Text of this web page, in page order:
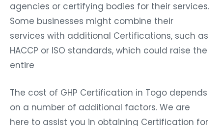
agencies or certifying bodies for their services.
Some businesses might combine their
services with additional Certifications, such as
HACCP or ISO standards, which could raise the
entire
The cost of GHP Certification in Togo depends
on a number of additional factors. We are
here to assist you in obtaining Certification for